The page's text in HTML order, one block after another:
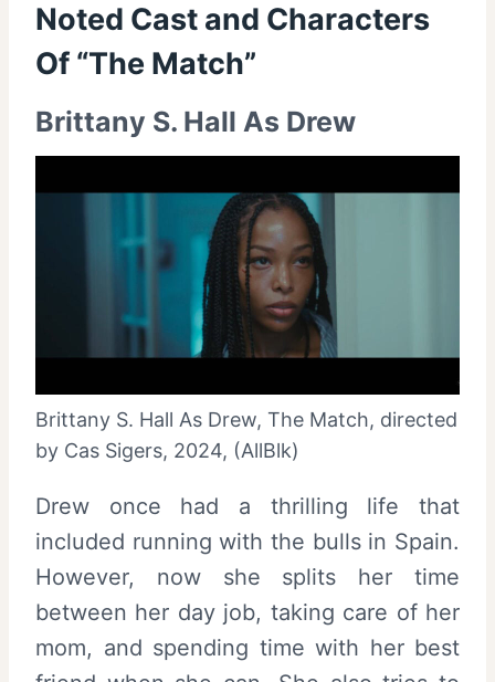
Noted Cast and Characters
Of “The Match”
Brittany S. Hall As Drew
Brittany S. Hall As Drew, The Match, directed
by Cas Sigers, 2024, (AllBlk)
Drew once had a thrilling life that
included running with the bulls in Spain.
However, now she splits her time
between her day job, taking care of her
mom, and spending time with her best